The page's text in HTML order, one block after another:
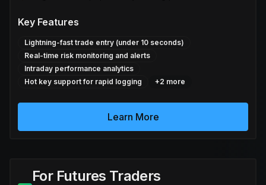
Key Features
Lightning-fast trade entry (under 10 seconds)
Real-time risk monitoring and alerts
Intraday performance analytics
Hot key support for rapid logging
+2 more
Learn More
For Futures Traders